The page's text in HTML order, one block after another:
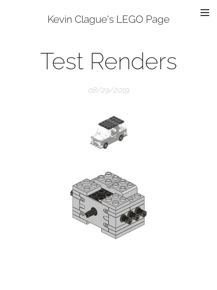
Kevin Clague's LEGO Page
Test Renders
08/29/2019